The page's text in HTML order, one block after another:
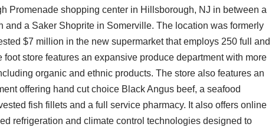
Promenade shopping center in Hillsborough, NJ in between a
a Saker Shoprite in Somerville. The location was formerly
$7 million in the new supermarket that employs 250 full and
store features an expansive produce department with more
organic and ethnic products. The store also features an
offering hand cut choice Black Angus beef, a seafood
fish fillets and a full service pharmacy. It also offers online
refrigeration and climate control technologies designed to